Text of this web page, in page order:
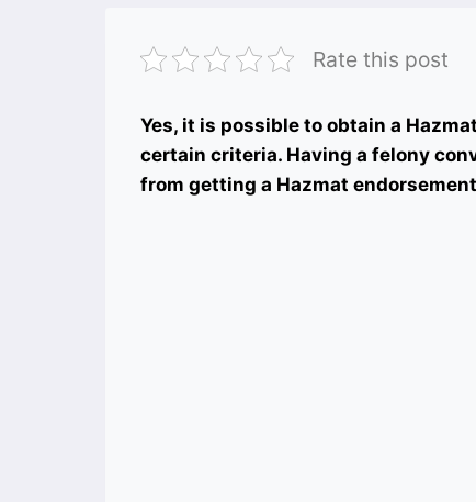
Rate this post
Yes, it is possible to obtain a
certain criteria. Having a felony
from getting a Hazmat